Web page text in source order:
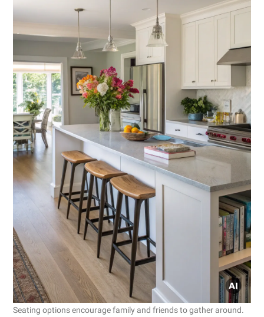
Seating options encourage family and friends to gather around.